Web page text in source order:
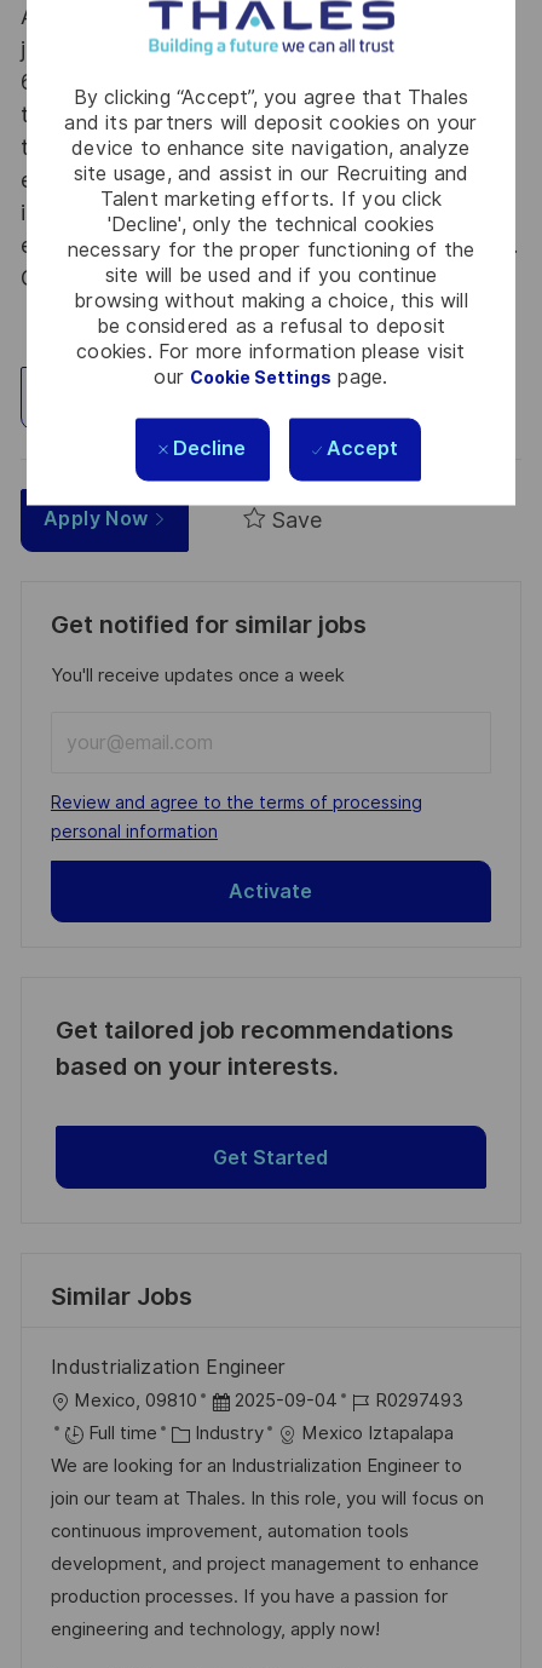
By clicking “Accept”, you agree that Thales
and its partners will deposit cookies on your
device to enhance site navigation, analyze
site usage, and assist in our Recruiting and
Talent marketing efforts. If you click
'Decline', only the technical cookies
necessary for the proper functioning of the
site will be used and if you continue
browsing without making a choice, this will
be considered as a refusal to deposit
cookies. For more information please visit
our Cookie Settings page.
Decline Accept
At Thales we provide CAREERS and not only
jobs. With Thales employing 80,000 employees in
68 countries our mobility policy enables
thousands of employees each year to develop
their careers at home and abroad, in their
existing areas of expertise or by branching out
into new fields. Together we believe that
embracing flexibility is a smarter way of working.
Great journeys start here, apply now!
Apply Now Save
Get notified for similar jobs
You'll receive updates once a week
Email
address
(Required)
Required
Review and agree to the terms of processing
personal information
Activate
Get tailored job recommendations
based on your interests.
Get Started
Similar Jobs
Industrialization Engineer
L
o
c
a
t
i
o
n
Mexico, 09810
P
o
s
t
e
d
D
a
2025-09-04
J
o
b
I
d
R0297493
Full time
C
a
t
e
g
o
r
Industry
Mexico Iztapalapa
We are looking for an Industrialization Engineer to
join our team at Thales. In this role, you will focus on
continuous improvement, automation tools
development, and project management to enhance
production processes. If you have a passion for
engineering and technology, apply now!